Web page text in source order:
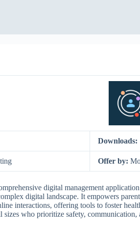
Downloads:
Offer by:
digital management
digital landscape. It empowers
interactions, offering tools to foster
sizes who prioritize safety, communication,